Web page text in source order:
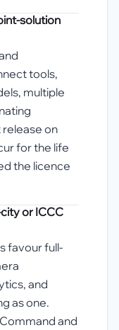
solution
tools,
multiple
on
for the life
the licence
or ICCC
favour full-
and
as one.
and